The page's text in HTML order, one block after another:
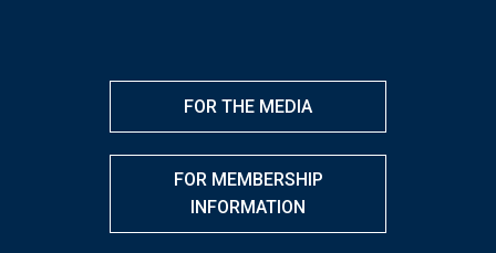
FOR THE MEDIA
FOR MEMBERSHIP
INFORMATION